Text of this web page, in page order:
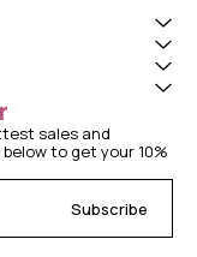
sales and
to get your 10%
Subscribe